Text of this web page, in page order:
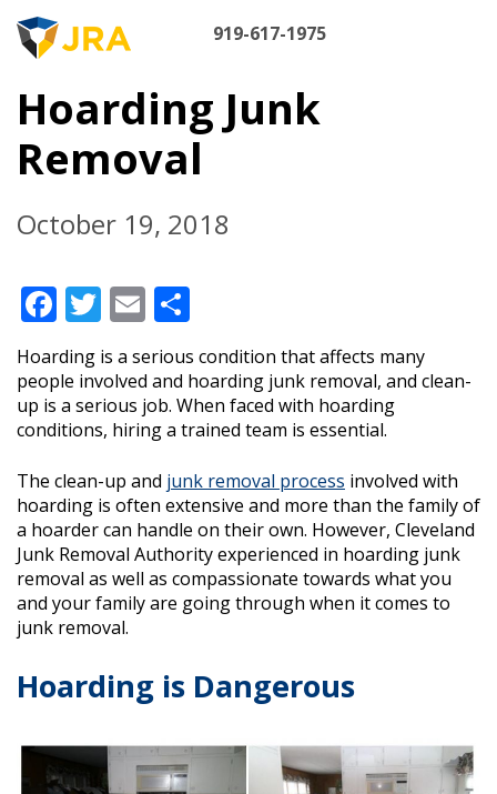
content
919-617-1975
Hoarding Junk
Removal
October 19, 2018
Facebook
Twitter
Email
Hoarding is a serious condition that affects many
people involved and hoarding junk removal, and clean-
up is a serious job. When faced with hoarding
conditions, hiring a trained team is essential.
The clean-up and junk removal process involved with
hoarding is often extensive and more than the family of
a hoarder can handle on their own. However, Cleveland
Junk Removal Authority experienced in hoarding junk
removal as well as compassionate towards what you
and your family are going through when it comes to
junk removal.
Hoarding is Dangerous